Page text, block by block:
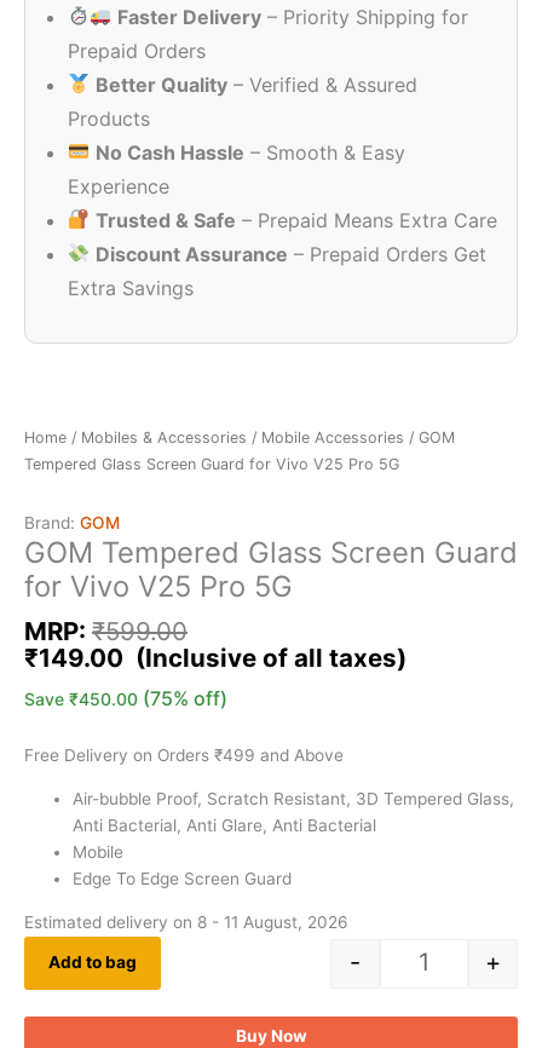
Faster Delivery – Priority Shipping for
Prepaid Orders
Better Quality – Verified & Assured
Products
No Cash Hassle – Smooth & Easy
Experience
Trusted & Safe – Prepaid Means Extra Care
Discount Assurance – Prepaid Orders Get
Extra Savings
Home / Mobiles & Accessories / Mobile Accessories / GOM
Tempered Glass Screen Guard for Vivo V25 Pro 5G
Brand: GOM
GOM Tempered Glass Screen Guard
for Vivo V25 Pro 5G
MRP: ₹599.00
₹599.00.
₹149.00
₹149.00.
Save ₹450.00 (75% off)
Free Delivery on Orders ₹499 and Above
Air-bubble Proof, Scratch Resistant, 3D Tempered Glass,
Anti Bacterial, Anti Glare, Anti Bacterial
Mobile
Edge To Edge Screen Guard
Estimated delivery on 8 - 11 August, 2026
- +
Add to bag
Buy Now